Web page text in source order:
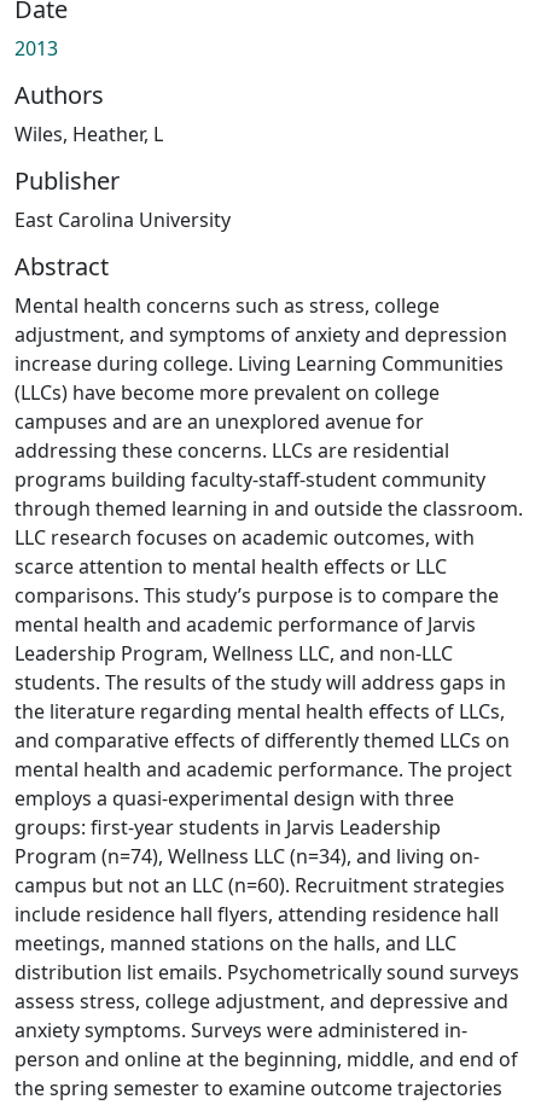
Date
2013
Authors
Wiles, Heather, L
Publisher
East Carolina University
Abstract
Mental health concerns such as stress, college
adjustment, and symptoms of anxiety and depression
increase during college. Living Learning Communities
(LLCs) have become more prevalent on college
campuses and are an unexplored avenue for
addressing these concerns. LLCs are residential
programs building faculty-staff-student community
through themed learning in and outside the classroom.
LLC research focuses on academic outcomes, with
scarce attention to mental health effects or LLC
comparisons. This study’s purpose is to compare the
mental health and academic performance of Jarvis
Leadership Program, Wellness LLC, and non-LLC
students. The results of the study will address gaps in
the literature regarding mental health effects of LLCs,
and comparative effects of differently themed LLCs on
mental health and academic performance. The project
employs a quasi-experimental design with three
groups: first-year students in Jarvis Leadership
Program (n=74), Wellness LLC (n=34), and living on-
campus but not an LLC (n=60). Recruitment strategies
include residence hall flyers, attending residence hall
meetings, manned stations on the halls, and LLC
distribution list emails. Psychometrically sound surveys
assess stress, college adjustment, and depressive and
anxiety symptoms. Surveys were administered in-
person and online at the beginning, middle, and end of
the spring semester to examine outcome trajectories